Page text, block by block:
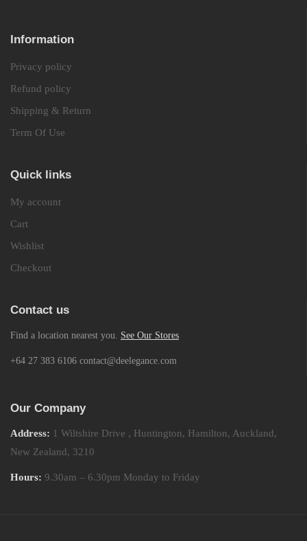
Information
Privacy policy
Refund policy
Shipping & Return
Term Of Use
Quick links
My account
Cart
Wishlist
Checkout
Contact us
Find a location nearest you. See Our Stores
+64 27 383 6106 contact@deelegance.com
Our Company
Address: 1 Wiltshire Drive , Huntington, Hamilton, Auckland,
New Zealand, 3210
Hours: 9.30am – 6.30pm Monday to Friday